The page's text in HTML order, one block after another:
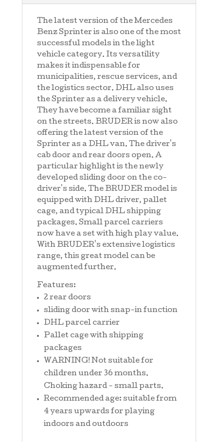
The latest version of the Mercedes
Benz Sprinter is also one of the most
successful models in the light
vehicle category. Its versatility
makes it indispensable for
municipalities, rescue services, and
the logistics sector. DHL also uses
the Sprinter as a delivery vehicle.
They have become a familiar sight
on the streets. BRUDER is now also
offering the latest version of the
Sprinter as a DHL van. The driver's
cab door and rear doors open. A
particular highlight is the newly
developed sliding door on the co-
driver's side. The BRUDER model is
equipped with DHL driver, pallet
cage, and typical DHL shipping
packages. Small parcel carriers
now have a set with high play value.
With BRUDER's extensive logistics
range, this great model can be
augmented further.
Features:
2 rear doors
sliding door with snap-in function
DHL parcel carrier
Pallet cage with shipping
packages
WARNING! Not suitable for
children under 36 months.
Choking hazard - small parts.
Recommended age: suitable from
4 years upwards for playing
indoors and outdoors